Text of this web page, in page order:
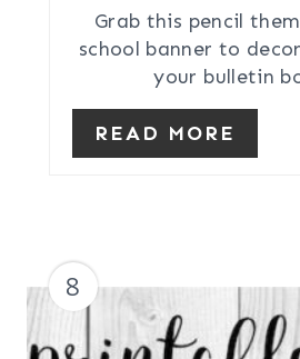
Grab this pencil
school banner to
your bulletin
READ MORE
8